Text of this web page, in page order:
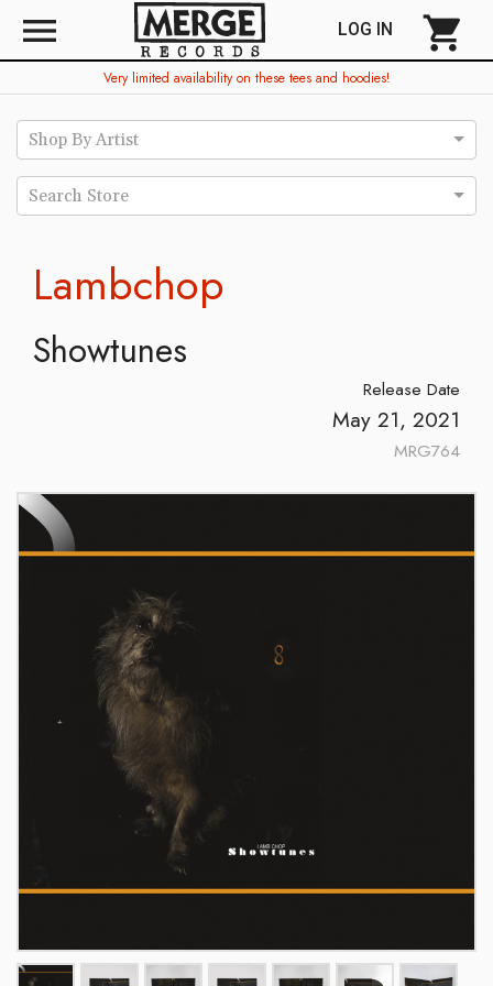
menu LOG IN shopping_cart
Very limited availability on these tees and hoodies!
Shop By Artist
Search Store
Lambchop
Showtunes
Release Date
May 21, 2021
MRG764